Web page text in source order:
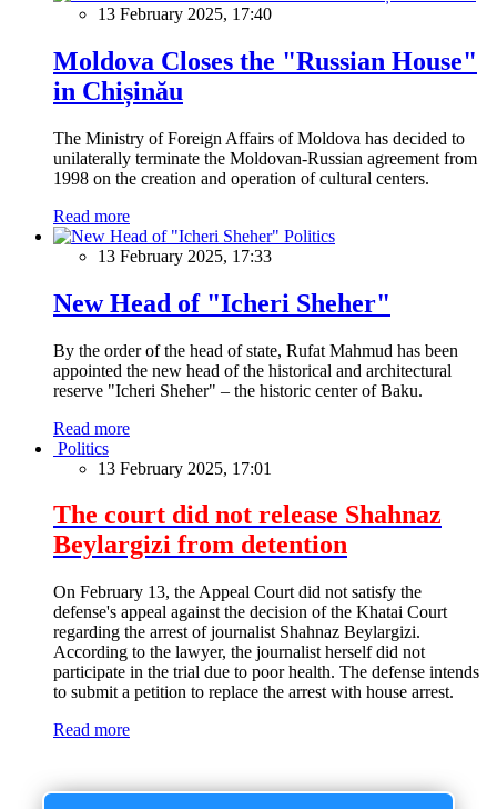
13 February 2025, 17:40
Moldova Closes the "Russian House"
in Chișinău
The Ministry of Foreign Affairs of Moldova has decided to
unilaterally terminate the Moldovan-Russian agreement from
1998 on the creation and operation of cultural centers.
Read more
Politics
13 February 2025, 17:33
New Head of "Icheri Sheher"
By the order of the head of state, Rufat Mahmud has been
appointed the new head of the historical and architectural
reserve "Icheri Sheher" – the historic center of Baku.
Read more
Politics
13 February 2025, 17:01
The court did not release Shahnaz
Beylargizi from detention
On February 13, the Appeal Court did not satisfy the
defense's appeal against the decision of the Khatai Court
regarding the arrest of journalist Shahnaz Beylargizi.
According to the lawyer, the journalist herself did not
participate in the trial due to poor health. The defense intends
to submit a petition to replace the arrest with house arrest.
Read more